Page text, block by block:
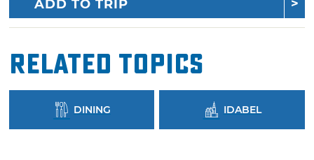
ADD TO TRIP
Related Topics
DINING IDABEL